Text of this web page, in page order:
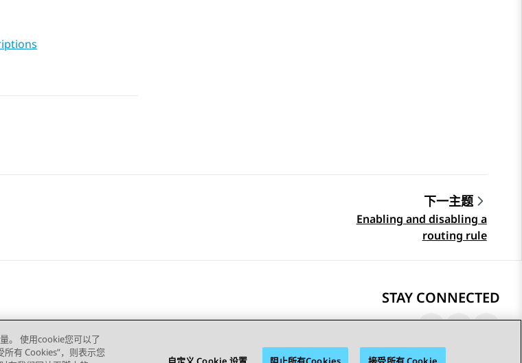
下一主题
Enabling and disabling a
routing rule
STAY CONNECTED
。 使用cookie您可以了
有 Cookies”，则表示您